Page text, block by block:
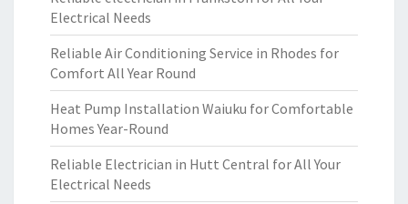
Electrical Needs
Reliable Air Conditioning Service in Rhodes for
Comfort All Year Round
Heat Pump Installation Waiuku for Comfortable
Homes Year-Round
Reliable Electrician in Hutt Central for All Your
Electrical Needs